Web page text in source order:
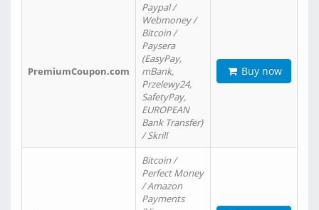
PremiumCoupon.com
Paypal /
Webmoney /
Bitcoin /
Paysera
(EasyPay,
mBank,
Przelewy24,
SafetyPay,
EUROPEAN
Bank Transfer)
/ Skrill
Buy now
Bitcoin /
Perfect Money
/ Amazon
Payments